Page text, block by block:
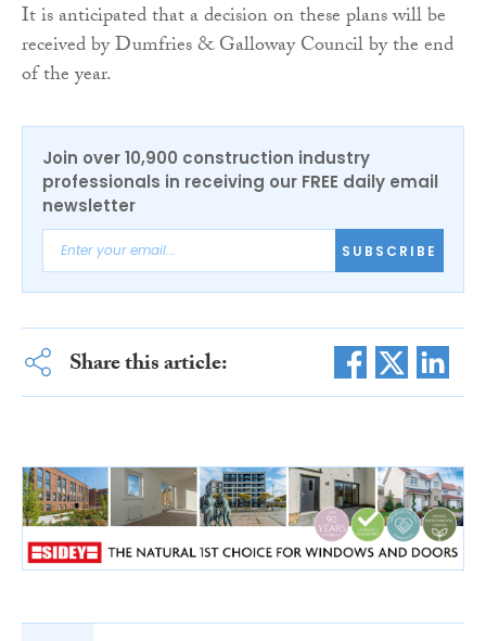
It is anticipated that a decision on these plans will be
received by Dumfries & Galloway Council by the end
of the year.
Join over 10,900 construction industry
professionals in receiving our FREE daily email
newsletter
SUBSCRIBE
Share this article: